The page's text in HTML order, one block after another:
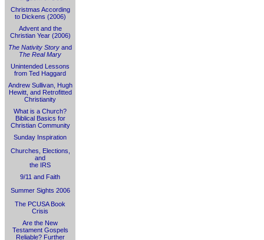
Christmas According
to Dickens (2006)
Advent and the
Christian Year (2006)
The Nativity Story and
The Real Mary
Unintended Lessons
from Ted Haggard
Andrew Sullivan, Hugh
Hewitt, and Retrofitted
Christianity
What is a Church?
Biblical Basics for
Christian Community
Sunday Inspiration
Churches, Elections,
and
the IRS
9/11 and Faith
Summer Sights 2006
The PCUSA Book
Crisis
Are the New
Testament Gospels
Reliable? Further